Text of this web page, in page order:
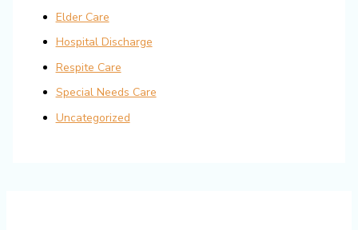
Elder Care
Hospital Discharge
Respite Care
Special Needs Care
Uncategorized